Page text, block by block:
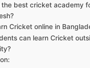
the best cricket academy
Cricket online in
can learn Cricket